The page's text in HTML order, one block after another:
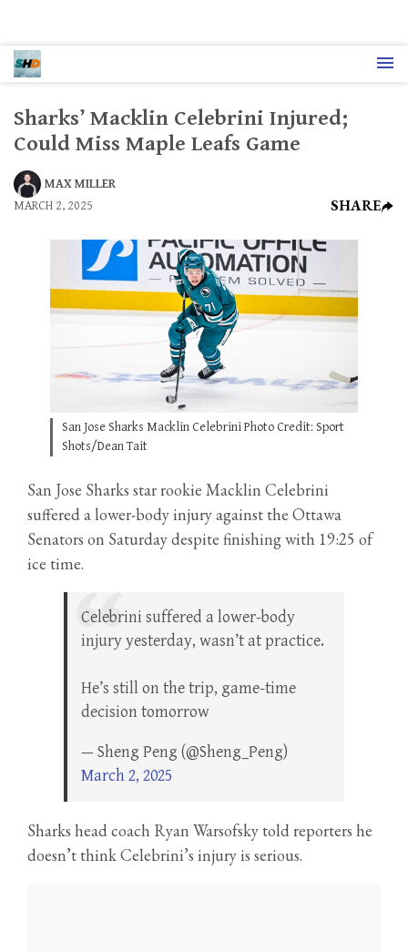
Sharks’ Macklin Celebrini Injured;
Could Miss Maple Leafs Game
MAX MILLER
MARCH 2, 2025
SHARE
San Jose Sharks Macklin Celebrini Photo Credit: Sport
Shots/Dean Tait
San Jose Sharks star rookie Macklin Celebrini
suffered a lower-body injury against the Ottawa
Senators on Saturday despite finishing with 19:25 of
ice time.
Celebrini suffered a lower-body
injury yesterday, wasn’t at practice.
He’s still on the trip, game-time
decision tomorrow
— Sheng Peng (@Sheng_Peng)
March 2, 2025
Sharks head coach Ryan Warsofsky told reporters he
doesn’t think Celebrini’s injury is serious.